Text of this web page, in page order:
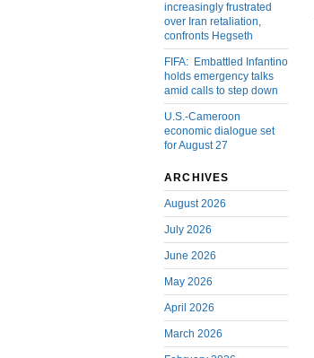
increasingly frustrated
over Iran retaliation,
confronts Hegseth
FIFA: Embattled Infantino
holds emergency talks
amid calls to step down
U.S.-Cameroon
economic dialogue set
for August 27
ARCHIVES
August 2026
July 2026
June 2026
May 2026
April 2026
March 2026